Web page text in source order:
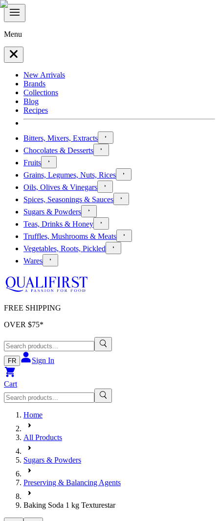
Menu
New Arrivals
Brands
Collections
Blog
Recipes
Bitters, Mixers, Extracts
Chocolates & Desserts
Fruits
Grains, Legumes, Nuts, Rices
Oils, Olives & Vinegars
Spices, Seasonings & Sauces
Sugars & Powders
Teas, Drinks & Honey
Truffles, Mushrooms & Meats
Vegetables, Roots, Pickled
Wares
FREE SHIPPING
OVER $75*
FR Sign In
Cart
Home
All Products
Sugars & Powders
Preserving & Balancing Agents
Baking Soda 1 kg Texturestar